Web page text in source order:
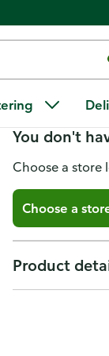
Jcs
You don't
Choose a store
Choose a
Product